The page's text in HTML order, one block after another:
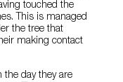
touched the
This is managed
the tree that
making contact
the day they are